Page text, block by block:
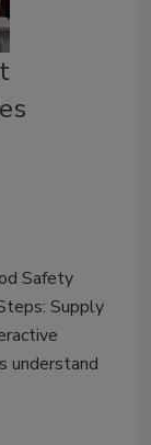
Safety
Supply
understand